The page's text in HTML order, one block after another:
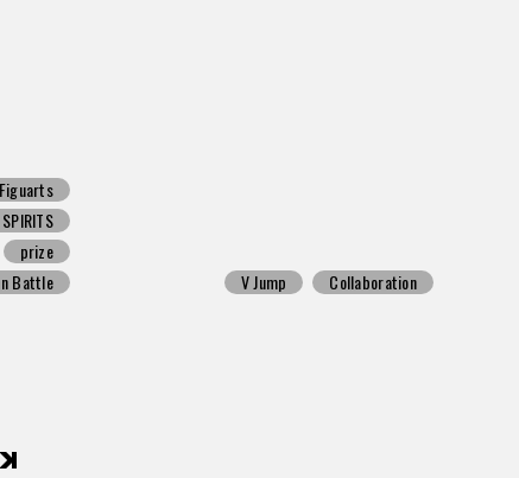
prize
Battle
V Jump Collaboration